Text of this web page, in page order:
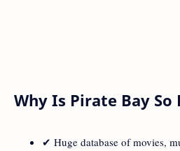
Why Is Pirate Bay So
✔ Huge database of movies,